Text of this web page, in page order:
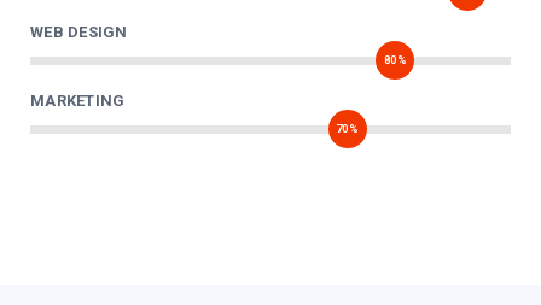
WEB DESIGN
80%
MARKETING
70%